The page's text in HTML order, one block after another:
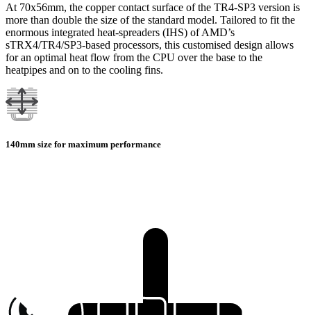
At 70x56mm, the copper contact surface of the TR4-SP3 version is
more than double the size of the standard model. Tailored to fit the
enormous integrated heat-spreaders (IHS) of AMD’s
sTRX4/TR4/SP3-based processors, this customised design allows
for an optimal heat flow from the CPU over the base to the
heatpipes and on to the cooling fins.
140mm size for maximum performance